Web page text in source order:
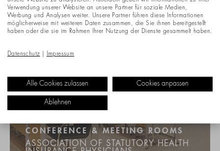
CONFERENCE & MEETING ROOMS
ASSOCIATION OF STATUTORY HEALTH
Verwendung unserer Website an unsere Partner für soziale Medien,
Werbung und Analysen weiter. Unsere Partner führen diese Informationen
möglicherweise mit weiteren Daten zusammen, die Sie ihnen bereitgestellt
haben oder die sie im Rahmen Ihrer Nutzung der Dienste gesammelt haben.
Datenschutz Impressum
Alle Cookies zulassen Cookies anpassen
Ablehnen